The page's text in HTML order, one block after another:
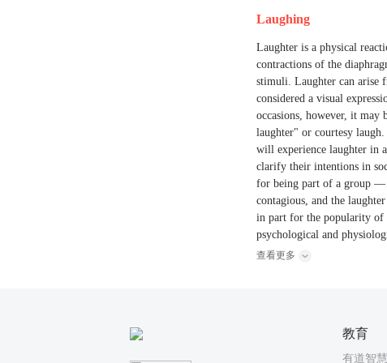
Laughing
Laughter is a physical
contractions of the
stimuli. Laughter can arise
considered a visual
occasions, however, it may
laughter" or courtesy laugh.
will experience laughter in
clarify their intentions in
for being part of a group —
contagious, and the
in part for the popularity of
psychological and
查看更多
教育
有道智